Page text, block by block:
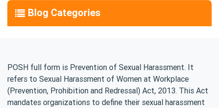
Blog Categories
POSH full form is Prevention of Sexual Harassment. It
refers to Sexual Harassment of Women at Workplace
(Prevention, Prohibition and Redressal) Act, 2013. This Act
mandates organizations to define their sexual harassment